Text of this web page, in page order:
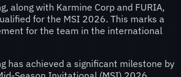
along with Karmine Corp and FURIA,
for the MSI 2026. This marks a
for the team in the international
has achieved a significant milestone by